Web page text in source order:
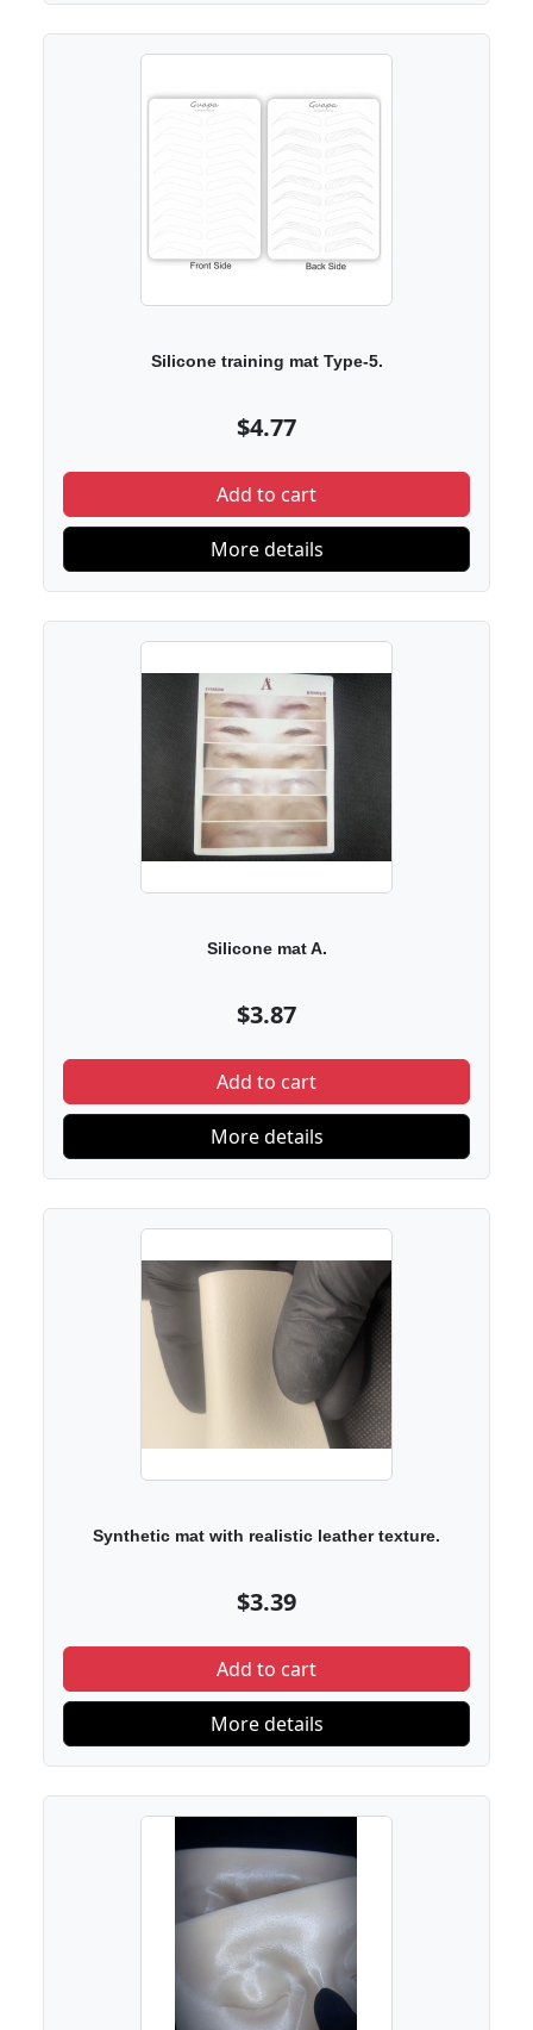
Silicone training mat Type-5.
$4.77
Add to cart
More details
Silicone mat A.
$3.87
Add to cart
More details
Synthetic mat with realistic leather texture.
$3.39
Add to cart
More details